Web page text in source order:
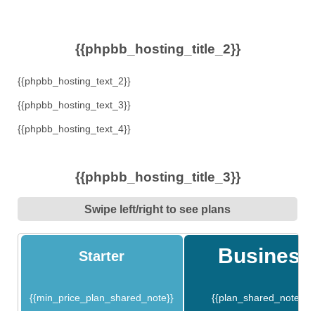
{{phpbb_hosting_title_2}}
{{phpbb_hosting_text_2}}
{{phpbb_hosting_text_3}}
{{phpbb_hosting_text_4}}
{{phpbb_hosting_title_3}}
Swipe left/right to see plans
Starter Business
{{min_price_plan_shared_note}}